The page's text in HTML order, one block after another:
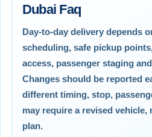
Dubai Faq
Day-to-day delivery depends
scheduling, safe pickup
access, passenger staging
Changes should be reported
different timing, stop,
may require a revised
plan.